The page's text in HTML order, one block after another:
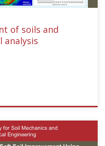
of soils and
analysis